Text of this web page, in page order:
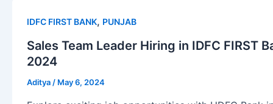
IDFC FIRST BANK, PUNJAB
Sales Team Leader Hiring in IDFC FIRST
2024
Aditya / May 6, 2024